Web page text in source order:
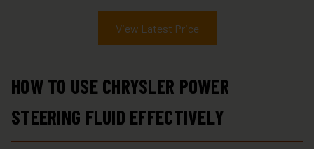
View Latest Price
HOW TO USE CHRYSLER POWER
STEERING FLUID EFFECTIVELY